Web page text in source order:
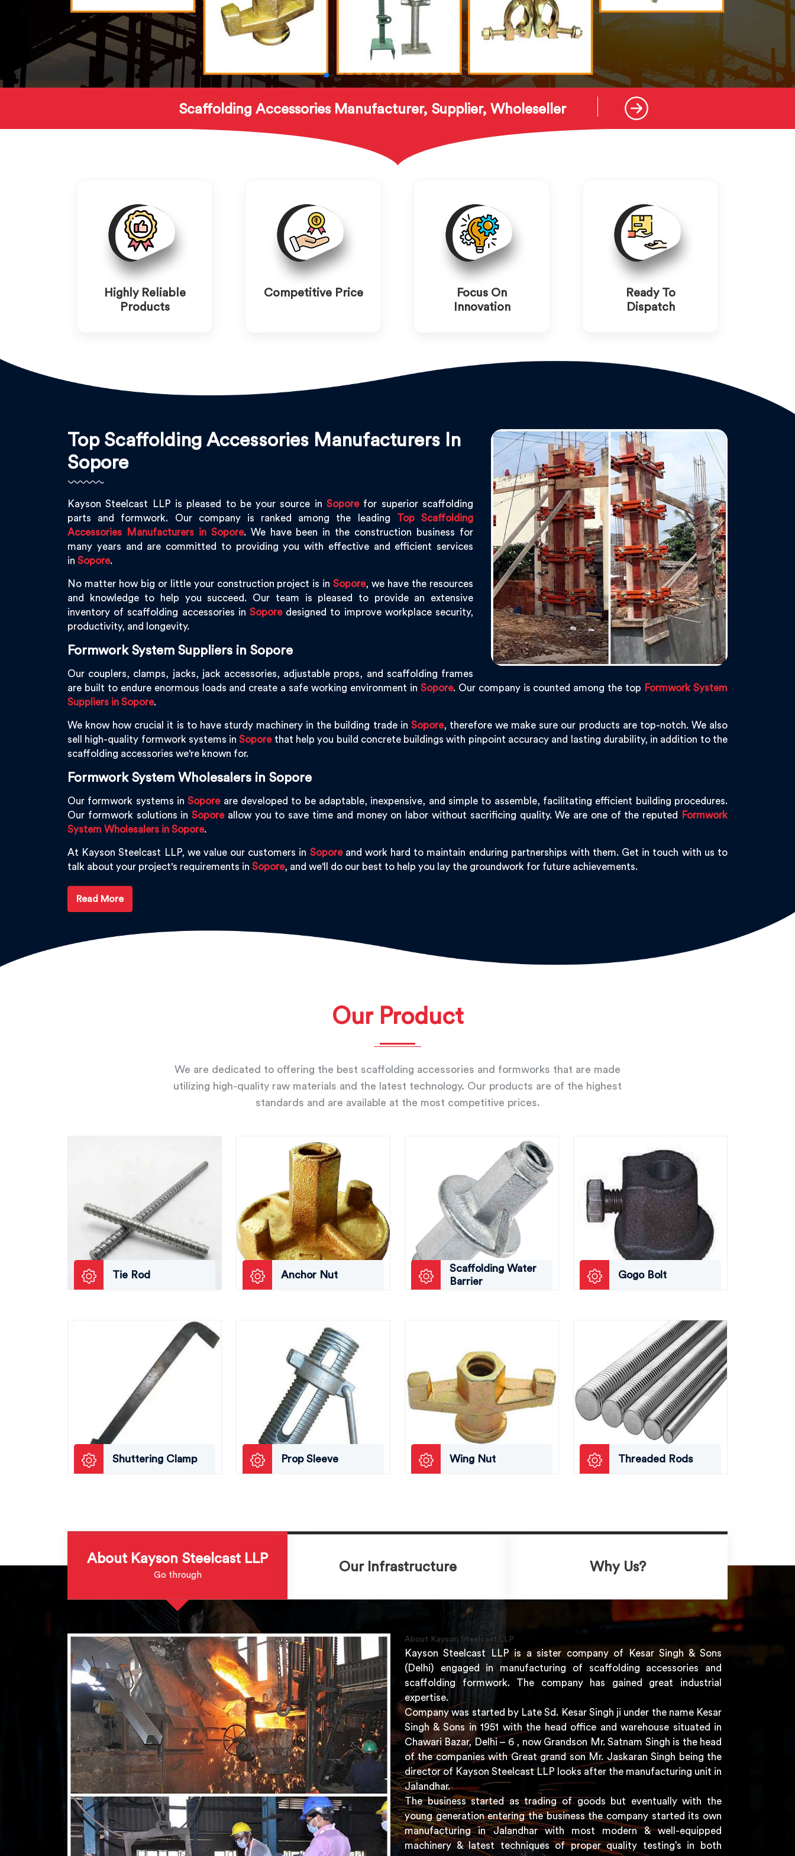
Scaffolding Accessories Manufacturer, Supplier, Wholeseller
Highly Reliable
Products
Competitive Price
Focus On
Innovation
Ready To
Dispatch
Top Scaffolding Accessories Manufacturers In
Sopore
Kayson Steelcast LLP is pleased to be your source inSoporefor superior scaffolding
parts and formwork. Our company is ranked among the leading Top Scaffolding
Accessories Manufacturers in Sopore. We have been in the construction business for
many years and are committed to providing you with effective and efficient services
in Sopore.
No matter how big or little your construction project is inSopore, we have the resources
and knowledge to help you succeed. Our team is pleased to provide an extensive
inventory of scaffolding accessories in Soporedesigned to improve workplace security,
productivity, and longevity.
Formwork System Suppliers in Sopore
Our couplers, clamps, jacks, jack accessories, adjustable props, and scaffolding frames
are built to endure enormous loads and create a safe working environment in Sopore. Our company is counted among the top Formwork System
Suppliers in Sopore.
We know how crucial it is to have sturdy machinery in the building trade in Sopore, therefore we make sure our products are top-notch. We also
sell high-quality formwork systems inSoporethat help you build concrete buildings with pinpoint accuracy and lasting durability, in addition to the
scaffolding accessories we're known for.
Formwork System Wholesalers in Sopore
Our formwork systems inSoporeare developed to be adaptable, inexpensive, and simple to assemble, facilitating efficient building procedures.
Our formwork solutions inSoporeallow you to save time and money on labor without sacrificing quality. We are one of the reputed
Formwork
System Wholesalers in Sopore.
At Kayson Steelcast LLP, we value our customers in Soporeand work hard to maintain enduring partnerships with them. Get in touch with us to
talk about your project's requirements in Sopore, and we'll do our best to help you lay the groundwork for future achievements.
Read More
Our Product
We are dedicated to offering the best scaffolding accessories and formworks that are made
utilizing high-quality raw materials and the latest technology. Our products are of the highest
standards and are available at the most competitive prices.
Tie Rod Anchor Nut
Scaffolding Water
Barrier
Gogo Bolt
Shuttering Clamp Prop Sleeve Wing Nut Threaded Rods
About Kayson Steelcast LLP
Go through
Our Infrastructure Why Us?
About Kayson Steelcast LLP
Kayson Steelcast LLP is a sister company of Kesar Singh & Sons
(Delhi) engaged in manufacturing of scaffolding accessories and
scaffolding formwork. The company has gained great industrial
expertise.
Company was started by Late Sd. Kesar Singh ji under the name Kesar
Singh & Sons in 1951 with the head office and warehouse situated in
Chawari Bazar, Delhi – 6 , now Grandson Mr. Satnam Singh is the head
of the companies with Great grand son Mr. Jaskaran Singh being the
director of Kayson Steelcast LLP looks after the manufacturing unit in
Jalandhar.
The business started as trading of goods but eventually with the
young generation entering the business the company started its own
manufacturing in Jalandhar with most modern & well-equipped
machinery & latest techniques of proper quality testing’s in both